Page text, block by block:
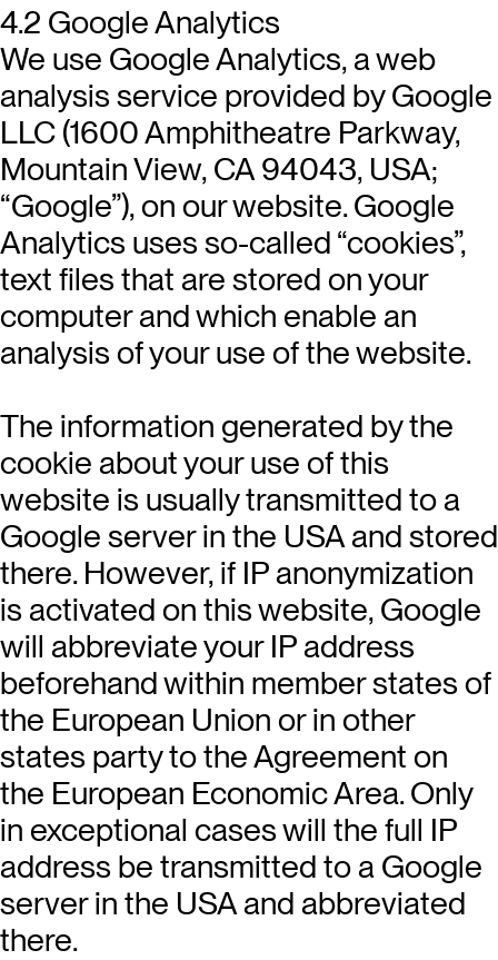
4.2 Google Analytics
We use Google Analytics, a web
analysis service provided by Google
LLC (1600 Amphitheatre Parkway,
Mountain View, CA 94043, USA;
“Google”), on our website. Google
Analytics uses so-called “cookies”,
text files that are stored on your
computer and which enable an
analysis of your use of the website.
The information generated by the
cookie about your use of this
website is usually transmitted to a
Google server in the USA and stored
there. However, if IP anonymization
is activated on this website, Google
will abbreviate your IP address
beforehand within member states of
the European Union or in other
states party to the Agreement on
the European Economic Area. Only
in exceptional cases will the full IP
address be transmitted to a Google
server in the USA and abbreviated
there.